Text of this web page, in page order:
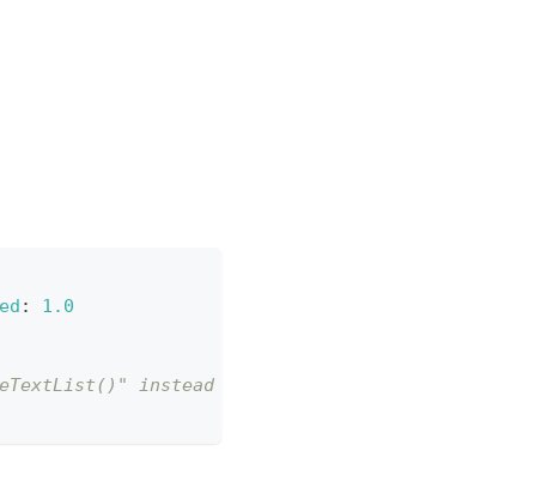
:
1.0
instead of "result.texts"